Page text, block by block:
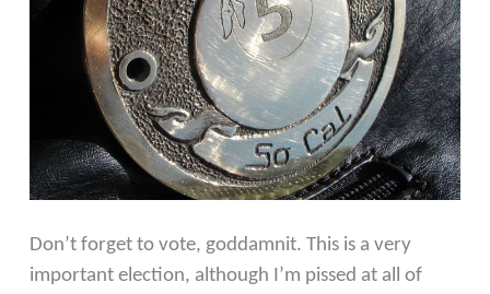
Don’t forget to vote, goddamnit. This is a very
important election, although I’m pissed at all of